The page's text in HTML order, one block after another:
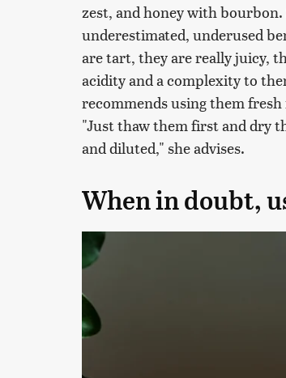
zest, and honey with
underestimated, underused
are tart, they are really juicy,
acidity and a complexity to
recommends using them
"Just thaw them first and dry
and diluted," she advises.
When in doubt,